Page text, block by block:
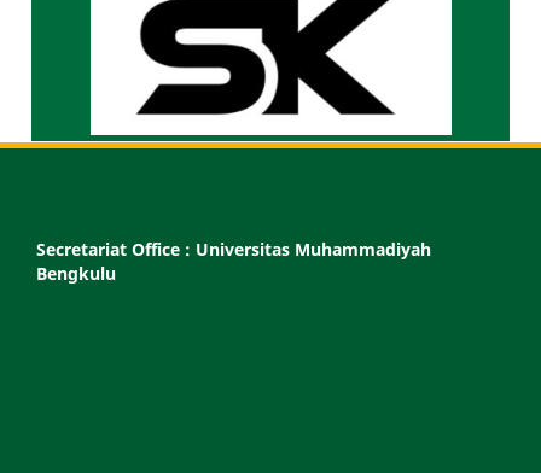
Secretariat Office : Universitas Muhammadiyah
Bengkulu